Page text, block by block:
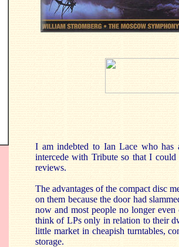
I am indebted to Ian Lace who has
intercede with Tribute so that I
reviews.
The advantages of the compact disc
on them because the door had
now and most people no longer
think of LPs only in relation to their
little market in cheapish turntables,
storage.